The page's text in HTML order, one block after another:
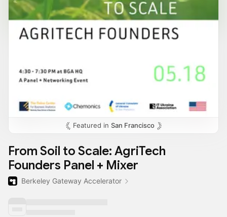
Featured in San Francisco
From Soil to Scale: AgriTech
Founders Panel + Mixer
Berkeley Gateway Accelerator